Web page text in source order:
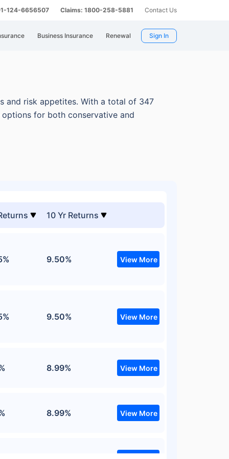
124-6656507 Claims: 1800-258-5881 Contact Us
Business Insurance Renewal Sign In
and risk appetites. With a total of 347
for both conservative and
10 Yr Returns
9.50% View More
9.50% View More
8.99% View More
8.99% View More